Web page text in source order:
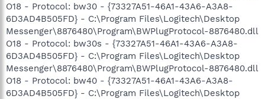
O18 - Protocol: bw30 - {73327A51-46A1-43A6-A3A8-
6D3AD4B505FD} - C:\Program Files\Logitech\Desktop
Messenger\8876480\Program\BWPlugProtocol-8876480.dll
O18 - Protocol: bw30s - {73327A51-46A1-43A6-A3A8-
6D3AD4B505FD} - C:\Program Files\Logitech\Desktop
Messenger\8876480\Program\BWPlugProtocol-8876480.dll
O18 - Protocol: bw40 - {73327A51-46A1-43A6-A3A8-
6D3AD4B505FD} - C:\Program Files\Logitech\Desktop